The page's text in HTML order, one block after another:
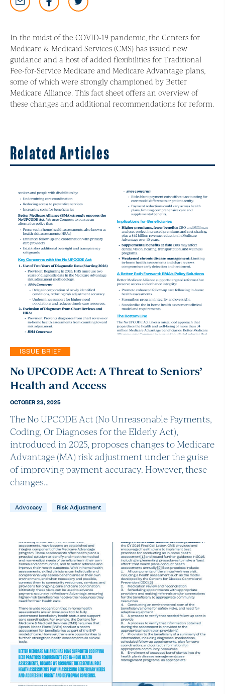
In the midst of the COVID-19 pandemic, the Centers for
Medicare & Medicaid Services (CMS) has issued new
guidance and a host of added flexibilities for Traditional
Fee-for-Service Medicare and Medicare Advantage plans,
some of which were strongly championed by Better
Medicare Alliance. This fact sheet offers an overview of
these changes and additional recommendations for reform.
Related Articles
ISSUE BRIEF
No UPCODE Act: A Threat to Seniors’
Health and Access
OCTOBER 23, 2025
The No UPCODE Act (No Unreasonable Payments,
Coding, Or Diagnoses for the Elderly Act),
introduced in 2025, proposes changes to Medicare
Advantage (MA) risk adjustment under the guise
of improving payment accuracy. However, these
changes…
Advocacy Risk Adjustment